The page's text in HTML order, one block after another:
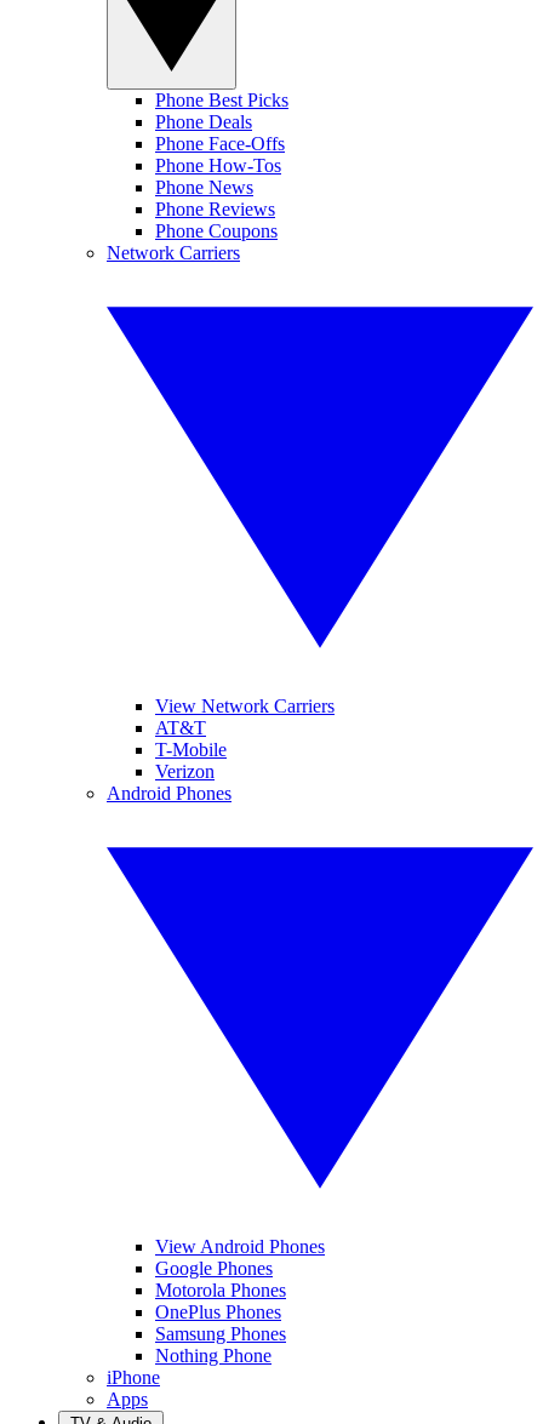
Phone Best Picks
Phone Deals
Phone Face-Offs
Phone How-Tos
Phone News
Phone Reviews
Phone Coupons
Network Carriers
View Network Carriers
AT&T
T-Mobile
Verizon
Android Phones
View Android Phones
Google Phones
Motorola Phones
OnePlus Phones
Samsung Phones
Nothing Phone
iPhone
Apps